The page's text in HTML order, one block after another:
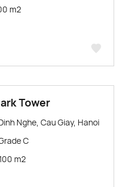
m2
Tower
Nghe, Cau Giay, Hanoi
C
m2